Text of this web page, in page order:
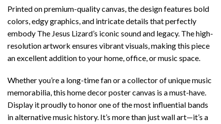
Printed on premium-quality canvas, the design features bold
colors, edgy graphics, and intricate details that perfectly
embody The Jesus Lizard’s iconic sound and legacy. The high-
resolution artwork ensures vibrant visuals, making this piece
an excellent addition to your home, office, or music space.
Whether you’re a long-time fan or a collector of unique music
memorabilia, this home decor poster canvas is a must-have.
Display it proudly to honor one of the most influential bands
in alternative music history. It’s more than just wall art—it’s a